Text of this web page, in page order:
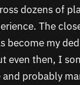
dozens of
The
become my
even then, I
probably